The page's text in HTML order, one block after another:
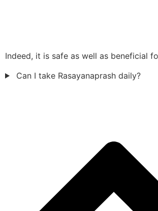
Indeed, it is safe as well as beneficial
Can I take Rasayanaprash daily?